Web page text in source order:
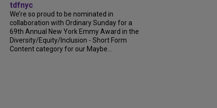
tdfnyc
We’re so proud to be nominated in
collaboration with Ordinary Sunday for a
69th Annual New York Emmy Award in the
Diversity/Equity/Inclusion - Short Form
Content category for our Maybe...